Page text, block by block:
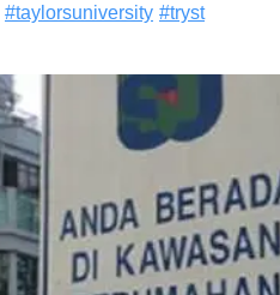
#taylorsuniversity #tryst